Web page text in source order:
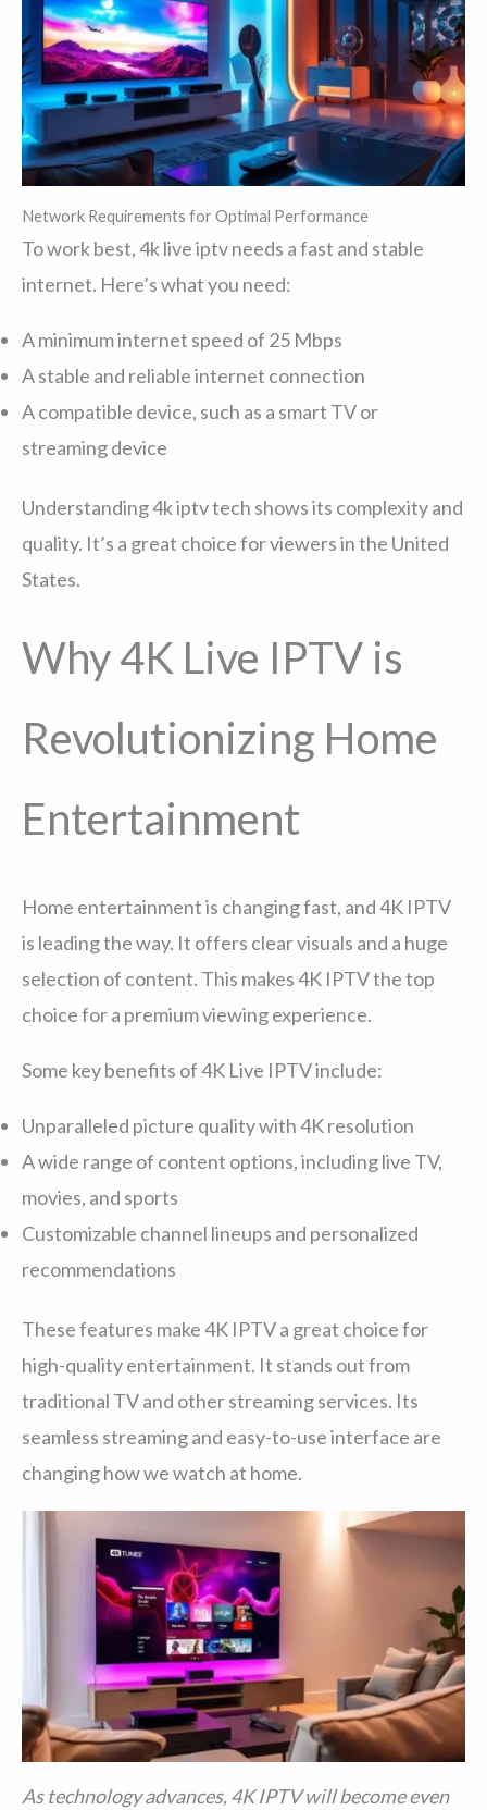
Network Requirements for Optimal Performance
To work best, 4k live iptv needs a fast and stable
internet. Here’s what you need:
A minimum internet speed of 25 Mbps
A stable and reliable internet connection
A compatible device, such as a smart TV or
streaming device
Understanding 4k iptv tech shows its complexity and
quality. It’s a great choice for viewers in the United
States.
Why 4K Live IPTV is
Revolutionizing Home
Entertainment
Home entertainment is changing fast, and 4K IPTV
is leading the way. It offers clear visuals and a huge
selection of content. This makes 4K IPTV the top
choice for a premium viewing experience.
Some key benefits of 4K Live IPTV include:
Unparalleled picture quality with 4K resolution
A wide range of content options, including live TV,
movies, and sports
Customizable channel lineups and personalized
recommendations
These features make 4K IPTV a great choice for
high-quality entertainment. It stands out from
traditional TV and other streaming services. Its
seamless streaming and easy-to-use interface are
changing how we watch at home.
As technology advances, 4K IPTV will become even